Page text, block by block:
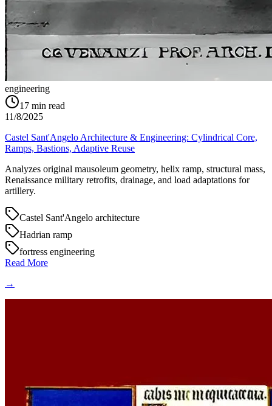
engineering
17 min read
11/8/2025
Castel Sant'Angelo Architecture & Engineering: Cylindrical Core,
Ramps, Bastions, Adaptive Reuse
Analyzes original mausoleum geometry, helix ramp, structural mass,
Renaissance military retrofits, drainage, and load adaptations for
artillery.
Castel Sant'Angelo architecture
Hadrian ramp
fortress engineering
Read More
→